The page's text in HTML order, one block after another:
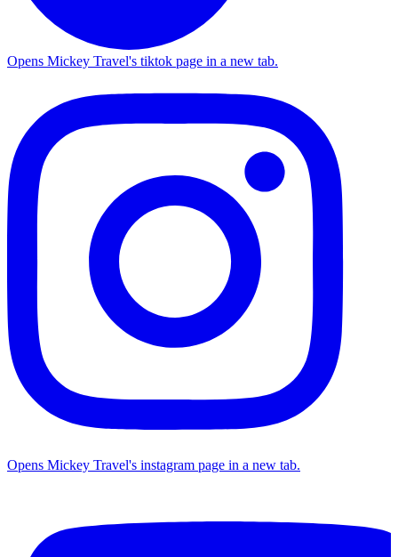
Opens Mickey Travel's tiktok page in a new tab.
Opens Mickey Travel's instagram page in a new tab.